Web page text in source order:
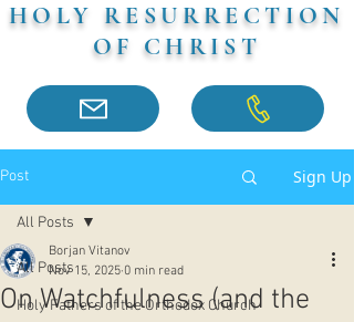
HOLY RESURRECTION
OF CHRIST
Post Sign Up
All Posts
Holy Fathers of the Orthodox Church
All Posts
On Watchfulness (and the
Borjan Vitanov
Nov 15, 2025 0 min read